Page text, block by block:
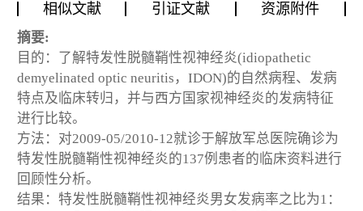
相似文献
引证文献 资源附件
摘要:
目的：了解特发性脱髓鞘性视神经炎(idiopathetic
demyelinated optic neuritis，IDON)的自然病程、发病
特点及临床转归，并与西方国家视神经炎的发病特征
进行比较。
方法：对2009-05/2010-12就诊于解放军总医院确诊为
特发性脱髓鞘性视神经炎的137例患者的临床资料进行
回顾性分析。
结果：特发性脱髓鞘性视神经炎男女发病率之比为1：